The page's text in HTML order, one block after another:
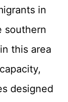
in
southern
this area
designed